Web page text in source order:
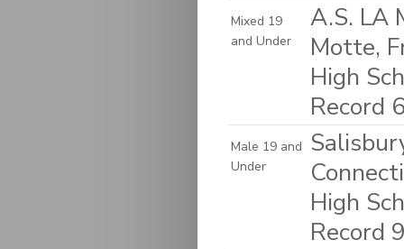
Mixed 19
and Under
A.S. LA
Motte,
High
Record
Male 19 and
Under
High
Record